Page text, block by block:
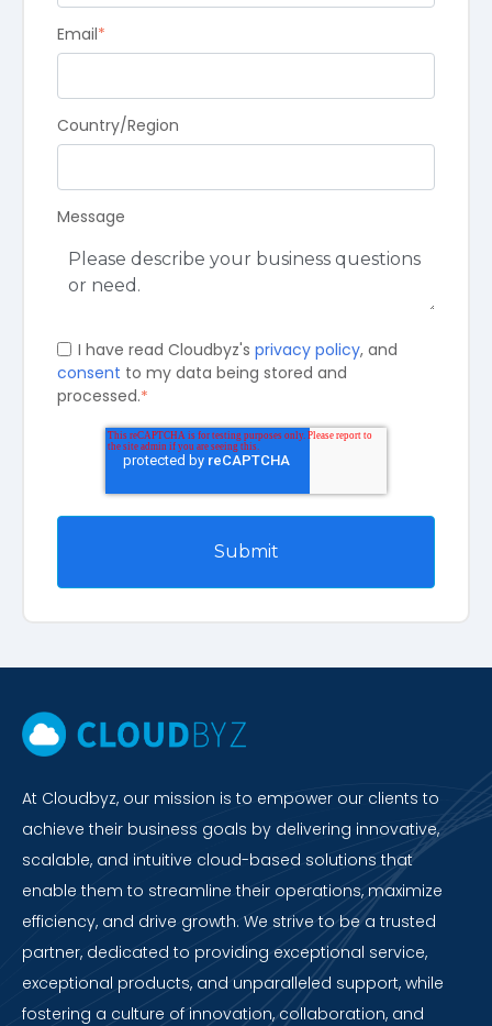
Email*
Country/Region
Message
I have read Cloudbyz's privacy policy, and
consent to my data being stored and
processed.*
At Cloudbyz, our mission is to empower our clients to
achieve their business goals by delivering innovative,
scalable, and intuitive cloud-based solutions that
enable them to streamline their operations, maximize
efficiency, and drive growth. We strive to be a trusted
partner, dedicated to providing exceptional service,
exceptional products, and unparalleled support, while
fostering a culture of innovation, collaboration, and